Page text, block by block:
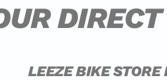
LEEZE BIKE STORE